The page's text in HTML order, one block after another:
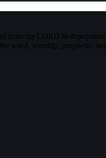
from the LORD to
word, worship, prophetic,